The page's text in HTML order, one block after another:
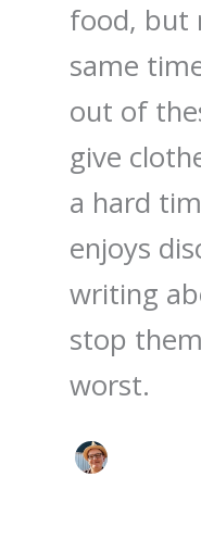
food, but
same
out of
give
a hard
enjoys
writing
stop
worst.